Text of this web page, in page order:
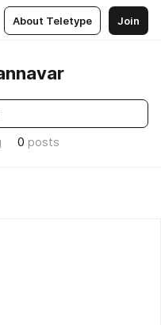
About Teletype Join
0 posts